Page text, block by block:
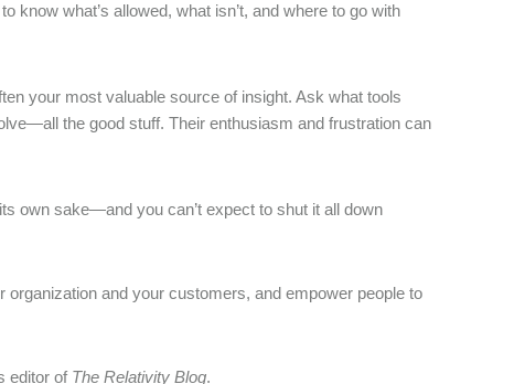
know what’s allowed, what isn’t, and where to go with
your most valuable source of insight. Ask what tools
the good stuff. Their enthusiasm and frustration can
own sake—and you can’t expect to shut it all down
and your customers, and empower people to
editor of The Relativity Blog.